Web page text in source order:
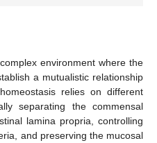
environment where the
a mutualistic relationship
relies on different
separating the commensal
lamina propria, controlling
and preserving the mucosal